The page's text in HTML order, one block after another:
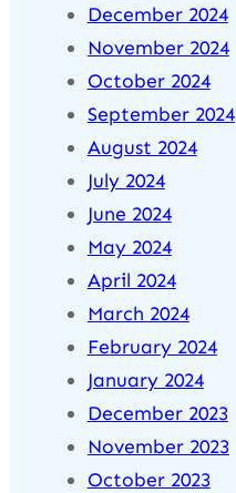
December 2024
November 2024
October 2024
September 2024
August 2024
July 2024
June 2024
May 2024
April 2024
March 2024
February 2024
January 2024
December 2023
November 2023
October 2023